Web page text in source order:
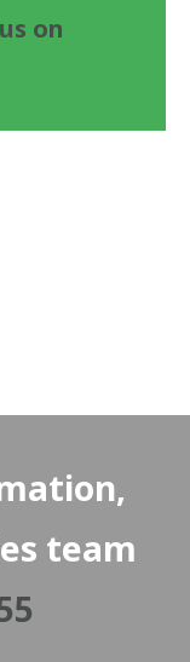
on
team